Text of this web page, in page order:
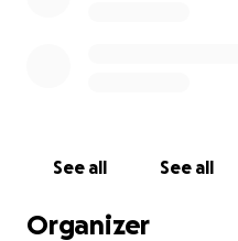
See all See all
Organizer